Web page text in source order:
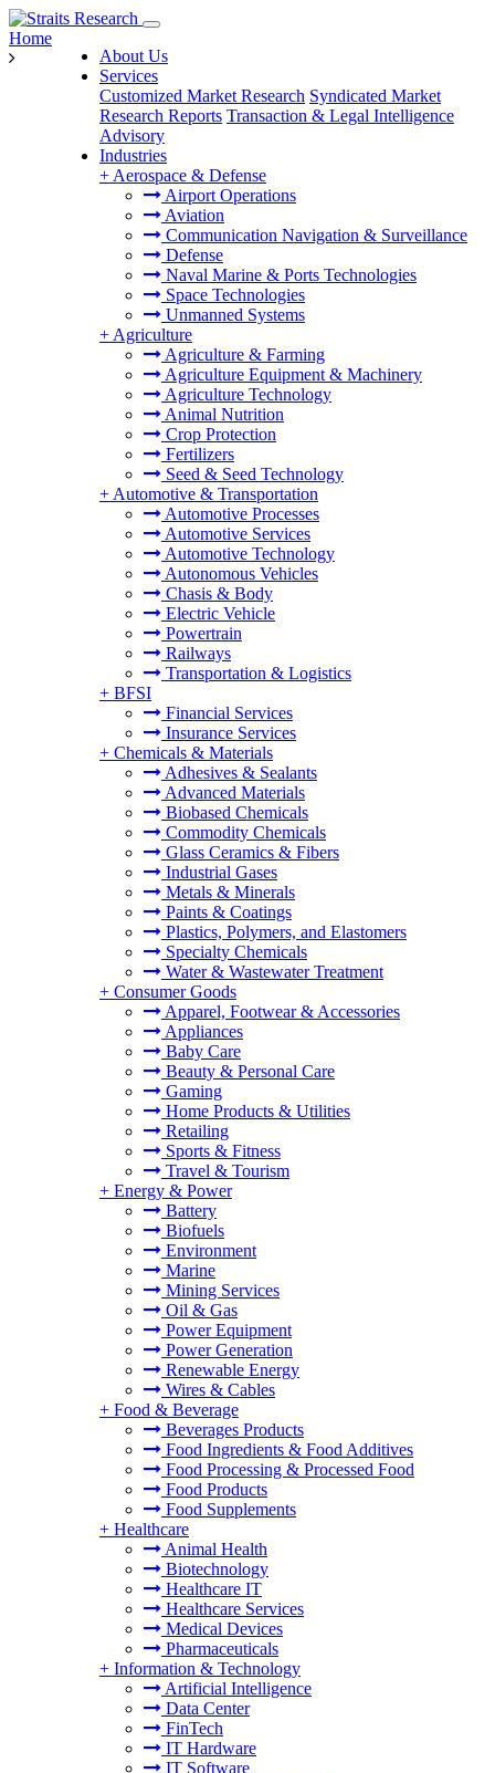
About Us
Services
Customized Market Research Syndicated Market
Research Reports Transaction & Legal Intelligence
Advisory
Industries
+ Aerospace & Defense
Airport Operations
Aviation
Communication Navigation & Surveillance
Defense
Naval Marine & Ports Technologies
Space Technologies
Unmanned Systems
+ Agriculture
Agriculture & Farming
Agriculture Equipment & Machinery
Agriculture Technology
Animal Nutrition
Crop Protection
Fertilizers
Seed & Seed Technology
+ Automotive & Transportation
Automotive Processes
Automotive Services
Automotive Technology
Autonomous Vehicles
Chasis & Body
Electric Vehicle
Powertrain
Railways
Transportation & Logistics
+ BFSI
Financial Services
Insurance Services
+ Chemicals & Materials
Adhesives & Sealants
Advanced Materials
Biobased Chemicals
Commodity Chemicals
Glass Ceramics & Fibers
Industrial Gases
Metals & Minerals
Paints & Coatings
Plastics, Polymers, and Elastomers
Specialty Chemicals
Water & Wastewater Treatment
+ Consumer Goods
Apparel, Footwear & Accessories
Appliances
Baby Care
Beauty & Personal Care
Gaming
Home Products & Utilities
Retailing
Sports & Fitness
Travel & Tourism
+ Energy & Power
Battery
Biofuels
Environment
Marine
Mining Services
Oil & Gas
Power Equipment
Power Generation
Renewable Energy
Wires & Cables
+ Food & Beverage
Beverages Products
Food Ingredients & Food Additives
Food Processing & Processed Food
Food Products
Food Supplements
+ Healthcare
Animal Health
Biotechnology
Healthcare IT
Healthcare Services
Medical Devices
Pharmaceuticals
+ Information & Technology
Artificial Intelligence
Data Center
FinTech
IT Hardware
IT Software
Home